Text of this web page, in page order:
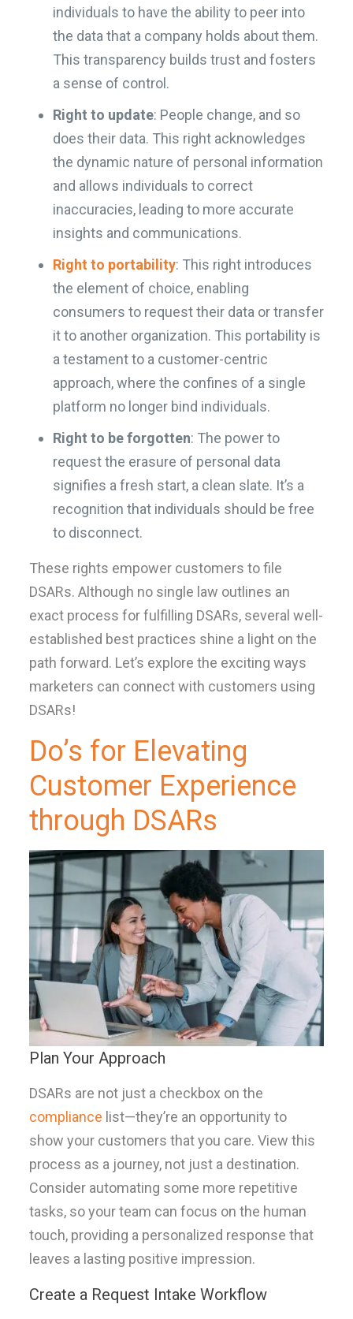
individuals to have the ability to peer into
the data that a company holds about them.
This transparency builds trust and fosters
a sense of control.
Right to update: People change, and so
does their data. This right acknowledges
the dynamic nature of personal information
and allows individuals to correct
inaccuracies, leading to more accurate
insights and communications.
Right to portability: This right introduces
the element of choice, enabling
consumers to request their data or transfer
it to another organization. This portability is
a testament to a customer-centric
approach, where the confines of a single
platform no longer bind individuals.
Right to be forgotten: The power to
request the erasure of personal data
signifies a fresh start, a clean slate. It’s a
recognition that individuals should be free
to disconnect.
These rights empower customers to file
DSARs. Although no single law outlines an
exact process for fulfilling DSARs, several well-
established best practices shine a light on the
path forward. Let’s explore the exciting ways
marketers can connect with customers using
DSARs!
Do’s for Elevating
Customer Experience
through DSARs
Plan Your Approach
DSARs are not just a checkbox on the
compliance list—they’re an opportunity to
show your customers that you care. View this
process as a journey, not just a destination.
Consider automating some more repetitive
tasks, so your team can focus on the human
touch, providing a personalized response that
leaves a lasting positive impression.
Create a Request Intake Workflow